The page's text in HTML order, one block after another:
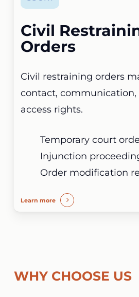
Civil
Orders
Civil restraining orders
contact, communication,
access rights.
Temporary court
Injunction
Order modification
Learn more
WHY CHOOSE US